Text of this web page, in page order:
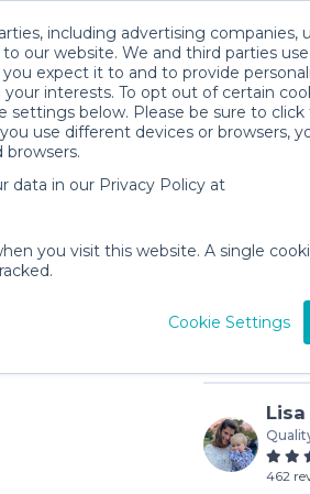
including advertising companies,
our website. We and third parties
expect it to and to provide
interests. To opt out of certain
below. Please be sure to click
use different devices or browsers,
data in our Privacy Policy at
you visit this website. A single
Cookie Settings
$4 /day
Lisa
462